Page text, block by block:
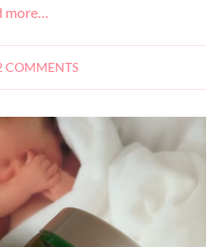
more…
COMMENTS